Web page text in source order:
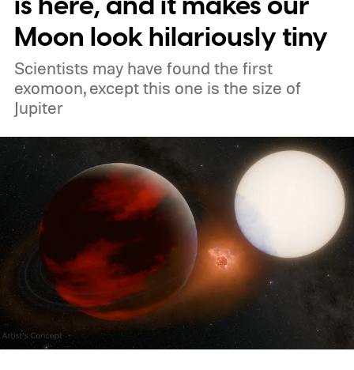
Moon look hilariously tiny
Scientists may have found the first
exomoon, except this one is the size of
Jupiter